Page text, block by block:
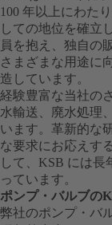
100 年以上にわた
しての地位を確立
員を抱え、独自の
さまざまな用途に
造しています。
経験豊富な当社の
水輸送、廃水処理
います。革新的な
な要求にお応えす
して、KSB には長
っています。
ポンプ・バルブの
弊社のポンプ・バ